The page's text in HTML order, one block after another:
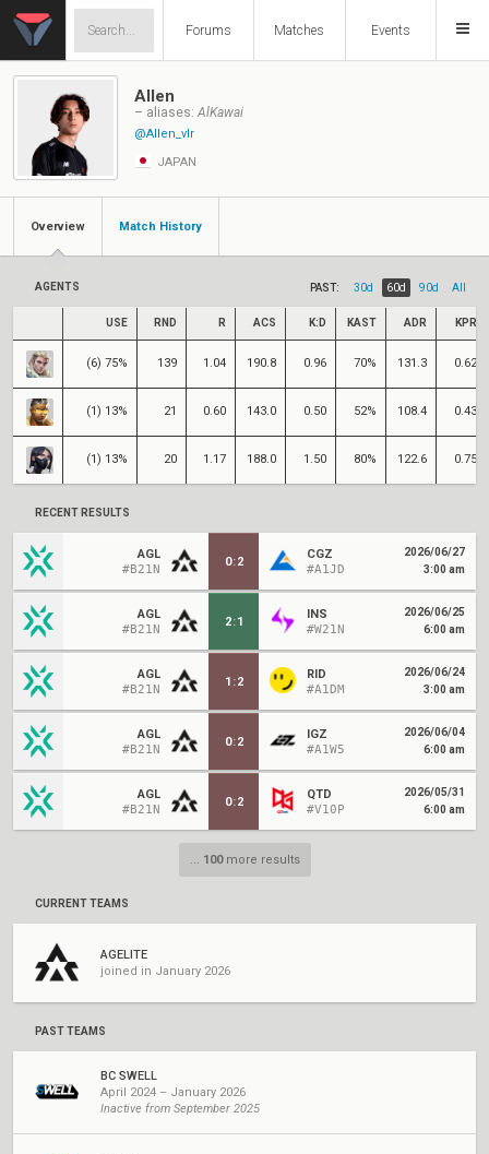
Forums Matches Events
Allen
– aliases:AlKawai
@Allen_vlr
JAPAN
Overview Match History
AGENTS PAST: 30d 60d 90d All
USE RND R ACS K:D KAST ADR KPR
(6) 75% 139 1.04 190.8 0.96 70% 131.3 0.62
(1) 13% 21 0.60 143.0 0.50 52% 108.4 0.43
(1) 13% 20 1.17 188.0 1.50 80% 122.6 0.75
RECENT RESULTS
AGL
#B21N
0:2
CGZ
#A1JD
2026/06/27
3:00 am
AGL
#B21N
2:1
INS
#W21N
2026/06/25
6:00 am
AGL
#B21N
1 :2
RID
#A1DM
2026/06/24
3:00 am
AGL
#B21N
0:2
IGZ
#A1W5
2026/06/04
6:00 am
AGL
#B21N
0:2
QTD
#V10P
2026/05/31
6:00 am
... 100more results
CURRENT TEAMS
AGELITE
joined in January 2026
PAST TEAMS
BC SWELL
April 2024 – January 2026
Inactive from September 2025